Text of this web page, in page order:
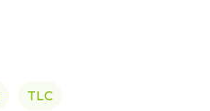
TLC